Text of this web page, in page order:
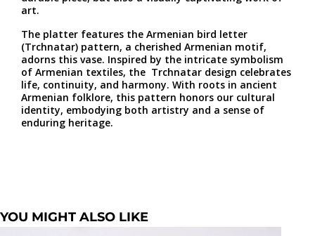
art.
The platter features the Armenian bird letter
(Trchnatar) pattern, a cherished Armenian motif,
adorns this vase. Inspired by the intricate symbolism
of Armenian textiles, the Trchnatar design celebrates
life, continuity, and harmony. With roots in ancient
Armenian folklore, this pattern honors our cultural
identity, embodying both artistry and a sense of
enduring heritage.
YOU MIGHT ALSO LIKE